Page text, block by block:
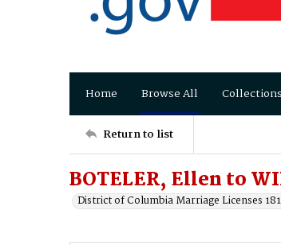
Home Browse All Collections
Return to list
BOTELER, Ellen to
District of Columbia Marriage Licenses